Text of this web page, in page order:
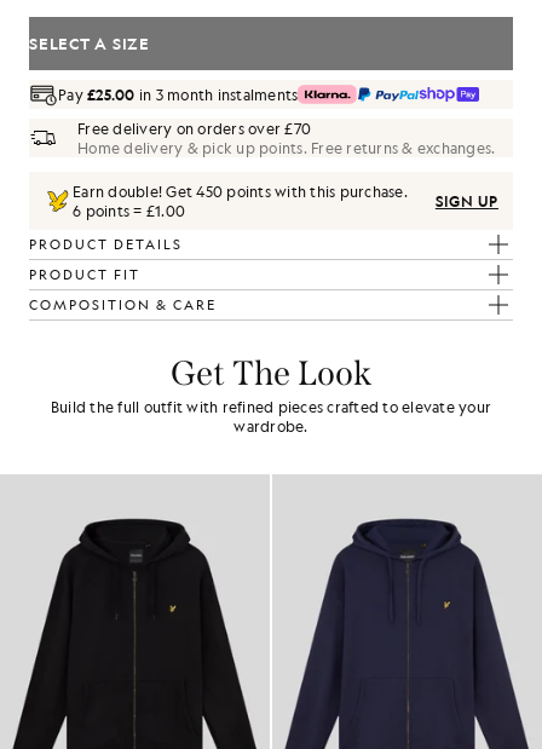
SELECT A SIZE
Pay£25.00 in 3 month instalments
Free delivery on orders over £70
Home delivery & pick up points. Free returns & exchanges.
Earn double! Get450 points with this purchase.
6 points = £1.00
SIGN UP
PRODUCT DETAILS
PRODUCT FIT
COMPOSITION & CARE
Get The Look
Build the full outfit with refined pieces crafted to elevate your
wardrobe.